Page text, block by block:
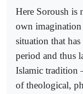
Here Soroush is
own
situation that
period and thus
Islamic tradition
of theological,